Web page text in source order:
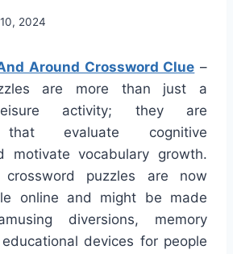
2024
Around Crossword Clue –
are more than just a
activity; they are
that evaluate cognitive
motivate vocabulary growth.
crossword puzzles are now
online and might be made
diversions, memory
devices for people